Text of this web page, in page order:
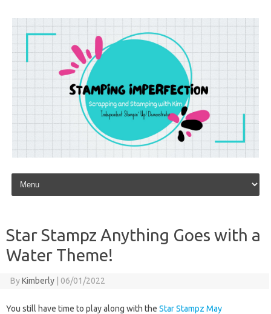
Skip to content
Star Stampz Anything Goes with a
Water Theme!
ByKimberly | 06/01/2022
You still have time to play along with the Star Stampz May